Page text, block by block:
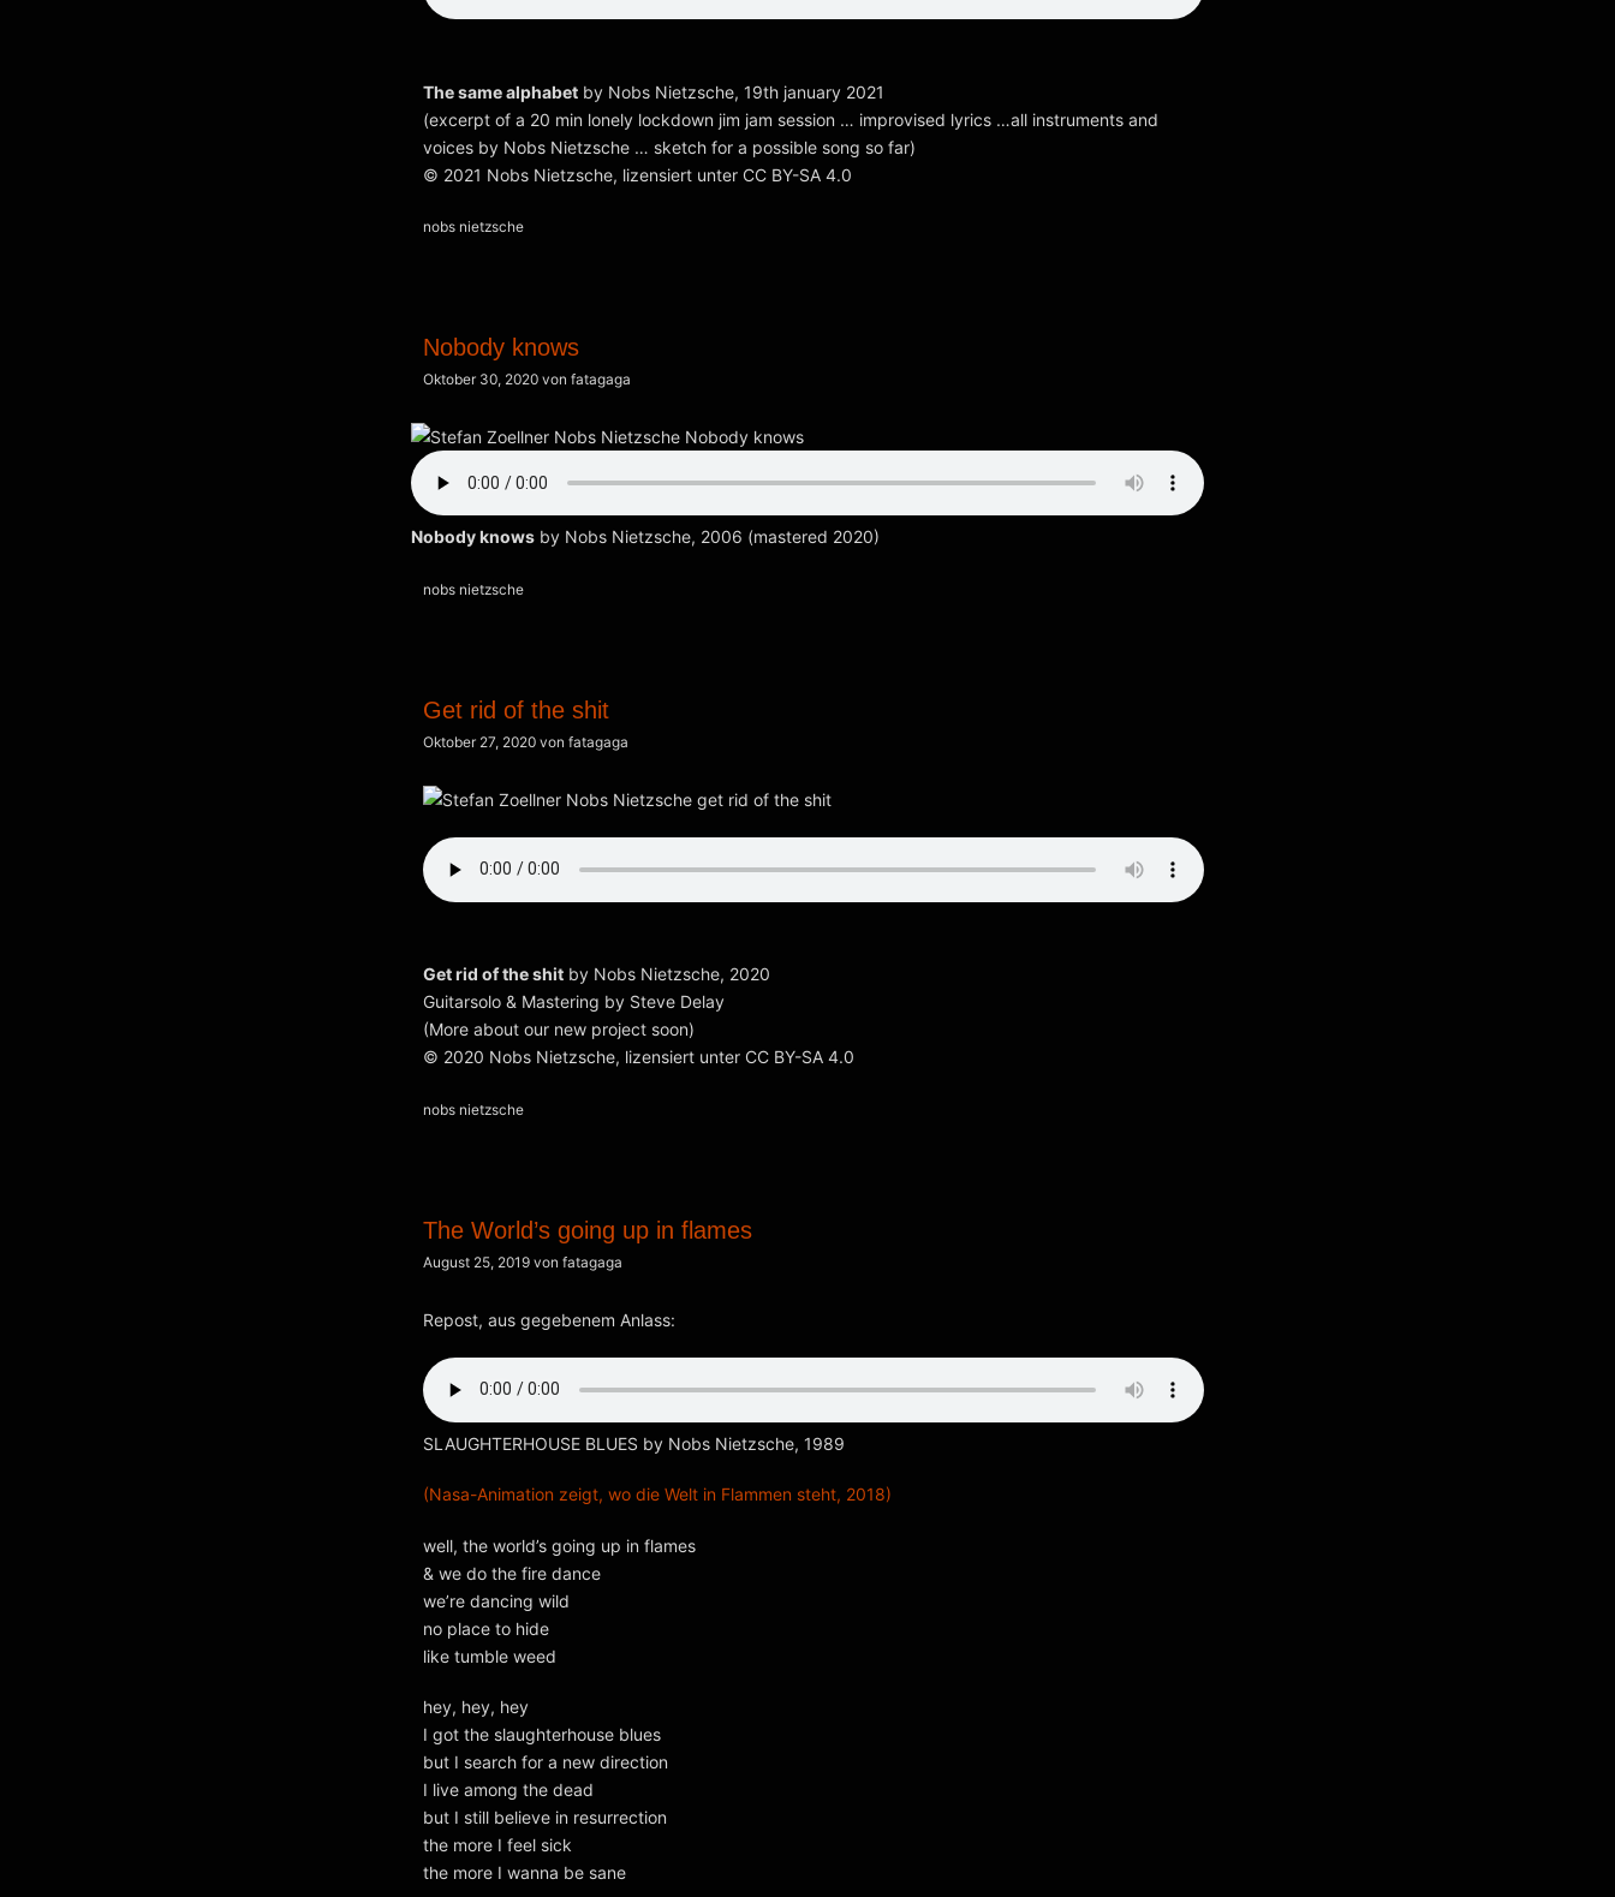
The same alphabet by Nobs Nietzsche, 19th january 2021
(excerpt of a 20 min lonely lockdown jim jam session … improvised lyrics …all instruments and
voices by Nobs Nietzsche … sketch for a possible song so far)
© 2021 Nobs Nietzsche, lizensiert unter CC BY-SA 4.0
Kategorien
nobs nietzsche
Nobody knows
Oktober 30, 2020 von fatagaga
Nobody knows by Nobs Nietzsche, 2006 (mastered 2020)
Kategorien
nobs nietzsche
Get rid of the shit
Oktober 27, 2020 von fatagaga
Get rid of the shit by Nobs Nietzsche, 2020
Guitarsolo & Mastering by Steve Delay
(More about our new project soon)
© 2020 Nobs Nietzsche, lizensiert unter CC BY-SA 4.0
Kategorien
nobs nietzsche
The World’s going up in flames
August 25, 2019 von fatagaga
Repost, aus gegebenem Anlass:
SLAUGHTERHOUSE BLUES by Nobs Nietzsche, 1989
(Nasa-Animation zeigt, wo die Welt in Flammen steht, 2018)
well, the world’s going up in flames
& we do the fire dance
we’re dancing wild
no place to hide
like tumble weed
hey, hey, hey
I got the slaughterhouse blues
but I search for a new direction
I live among the dead
but I still believe in resurrection
the more I feel sick
the more I wanna be sane